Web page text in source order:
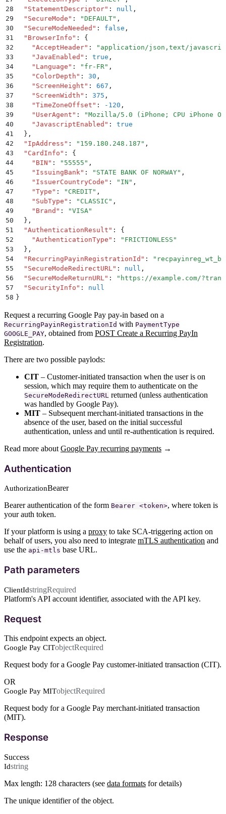
28
  "
StatementDescriptor" : null ,
29
  "
SecureMode " : "DEFAULT" ,
30
  "
SecureModeNeeded " : false ,
31
  "
BrowserInfo " :
{
32
    "
AcceptHeader" : " application/json,text/
33
    "
JavaEnabled " : true ,
34
    "
Language " : " fr-FR" ,
35
    "
ColorDepth " : 30 ,
36
    "
ScreenHeight " : 667 ,
37
    "
ScreenWidth " : 375 ,
38
    "
TimeZoneOffset " : -120 ,
39
    "
UserAgent " : "Mozilla/5.0 (iPhone; CPU iPhone
40
    "
JavascriptEnabled " :
true
41
  }
,
42
  "
IpAddress " : " 159.180.248.187 " ,
43
  "
CardInfo " :
{
44
    "
BIN " : " 55555 " ,
45
    "
IssuingBank" : " STATE BANK OF NORWAY" ,
46
    "
IssuerCountryCode " : " IN " ,
47
    "
Type " : " CREDIT" ,
48
    "
SubType " : " CLASSIC " ,
49
    "
Brand " : "VISA"
50
  }
,
51
  "
AuthenticationResult " :
{
52
    "
AuthenticationType " : " FRICTIONLESS "
53
  }
,
54
  "
RecurringPayinRegistrationId " : "
55
  "
SecureModeRedirectURL" : null ,
56
  "
SecureModeReturnURL" : " https://example.com/
57
  "
SecurityInfo " :
null
58 }
Request a recurring Google Pay pay-in based on a
RecurringPayinRegistrationId with PaymentType
GOOGLE_PAY, obtained from POST Create a Recurring PayIn
Registration.
There are two possible paylods:
CIT – Customer-initiated transaction when the user is on
session, which may require them to authenticate on the
SecureModeRedirectURL returned (unless authentication
was handled by Google Pay).
MIT – Subsequent merchant-initiated transactions in the
absence of the user, based on the initial successful
authentication, unless and until re-authentication is required.
Read more about Google Pay recurring payments →
Authentication
AuthorizationBearer
Bearer authentication of the form Bearer <token>, where token is
your auth token.
If your platform is using a proxy to take SCA-triggering action on
behalf of users, you also need to integrate mTLS authentication and
use the api-mtls base URL.
Path parameters
ClientIdstringRequired
Platform's API account identifier, associated with the API key.
Request
This endpoint expects an object.
Google Pay CITobjectRequired
Request body for a Google Pay customer-initiated transaction (CIT).
OR
Google Pay MITobjectRequired
Request body for a Google Pay merchant-initiated transaction
(MIT).
Response
Success
Idstring
Max length: 128 characters (see data formats for details)
The unique identifier of the object.